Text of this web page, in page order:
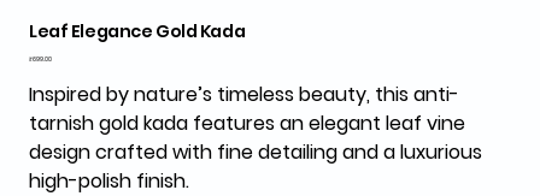
Leaf Elegance Gold Kada
Price
₹699.00
Inspired by nature’s timeless beauty, this anti-
tarnish gold kada features an elegant leaf vine
design crafted with fine detailing and a luxurious
high-polish finish.